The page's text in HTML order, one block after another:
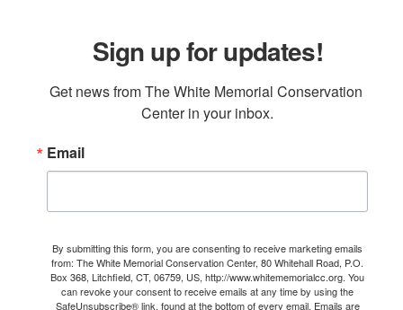
Sign up for updates!
Get news from The White Memorial Conservation
Center in your inbox.
Email
By submitting this form, you are consenting to receive marketing emails
from: The White Memorial Conservation Center, 80 Whitehall Road, P.O.
Box 368, Litchfield, CT, 06759, US, http://www.whitememorialcc.org. You
can revoke your consent to receive emails at any time by using the
SafeUnsubscribe® link, found at the bottom of every email. Emails are